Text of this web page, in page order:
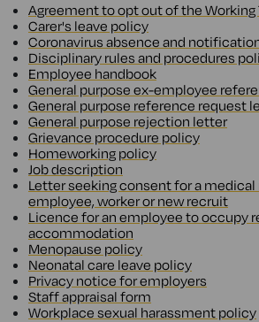
Agreement to opt out of the
Carer's leave policy
Coronavirus absence and
Disciplinary rules and procedures
Employee handbook
General purpose ex-employee
General purpose reference request
General purpose rejection letter
Grievance procedure policy
Homeworking policy
Job description
Letter seeking consent for a medical
employee, worker or new recruit
Licence for an employee to occupy
accommodation
Menopause policy
Neonatal care leave policy
Privacy notice for employers
Staff appraisal form
Workplace sexual harassment policy